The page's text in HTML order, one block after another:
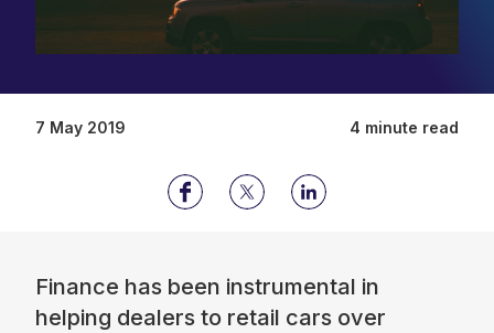
7 May 2019 4 minute read
Finance has been instrumental in
helping dealers to retail cars over